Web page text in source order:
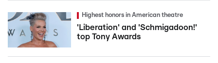
Highest honors in American theatre
'Liberation' and 'Schmigadoon!'
top Tony Awards